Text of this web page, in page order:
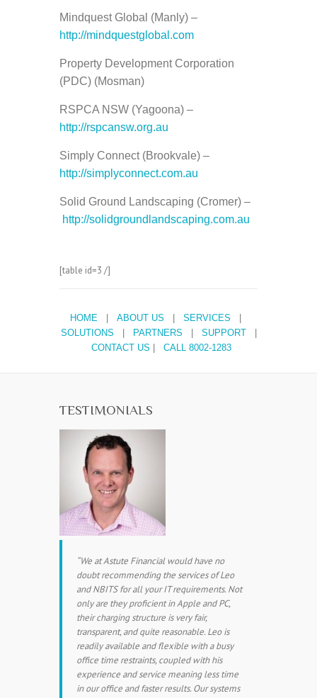
Mindquest Global (Manly) –
http://mindquestglobal.com
Property Development Corporation
(PDC) (Mosman)
RSPCA NSW (Yagoona) –
http://rspcansw.org.au
Simply Connect (Brookvale) –
http://simplyconnect.com.au
Solid Ground Landscaping (Cromer) –
http://solidgroundlandscaping.com.au
[table id=3 /]
HOME ABOUT US SERVICES
SOLUTIONS
PARTNERS SUPPORT|
CONTACT US
CALL 8002-1283
TESTIMONIALS
We at Astute Financial would have no
doubt recommending the services of Leo
and NBITS for all your IT requirements. Not
only are they proficient in Apple and PC,
their charging structure is very fair,
transparent, and quite reasonable. Leo is
readily available and flexible with a busy
office time restraints, coupled with his
experience and service meaning less time
in our office and faster results. Our systems